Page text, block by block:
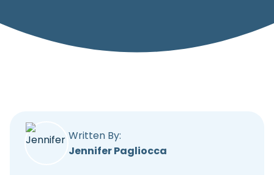
Written By:
Jennifer Pagliocca